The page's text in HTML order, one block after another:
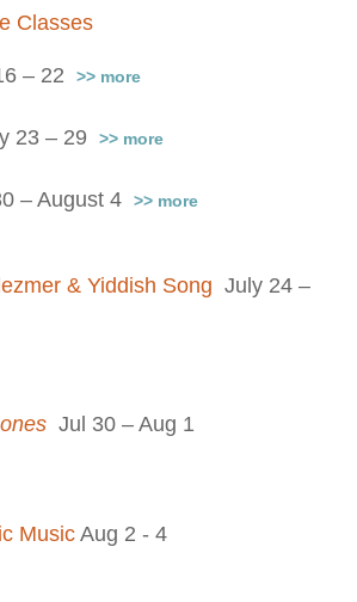
Classes
– 22 >> more
23 – 29 >> more
– August 4 >> more
& Yiddish Song July 24 –
Jul 30 – Aug 1
Music Aug 2 - 4